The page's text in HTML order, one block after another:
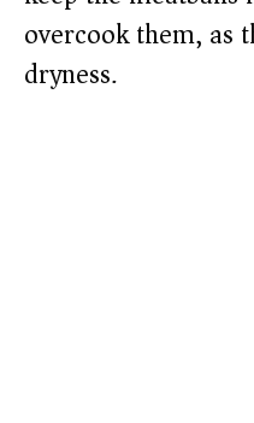
overcook them, as
dryness.